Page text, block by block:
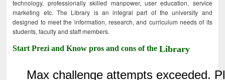
technology, professionally skilled manpower, user education, service
marketing etc. The Library is an integral part of the university and
designed to meet the information, research, and curriculum needs of its
students, faculty and staff members.
Start Prezi and Know pros and cons of theLibrary